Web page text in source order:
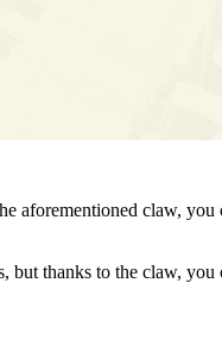
aforementioned claw,
thanks to the claw,